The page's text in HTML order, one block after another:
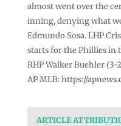
almost went over the
inning, denying what
Edmundo Sosa. LHP
starts for the Phillies in
RHP Walker Buehler (3-
AP MLB: https://
ARTICLE